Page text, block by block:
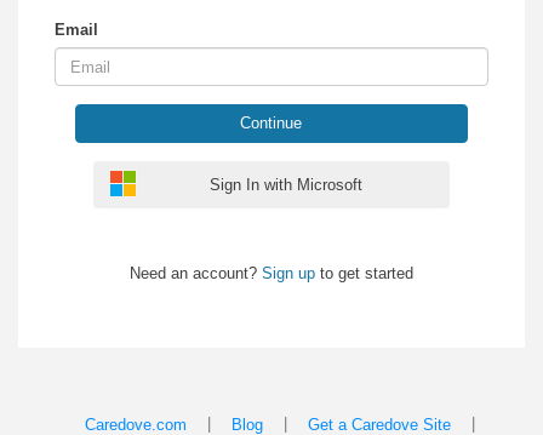
Email
Continue
Sign In with Microsoft
Need an account? Sign up to get started
Caredove.com Blog Get a Caredove Site